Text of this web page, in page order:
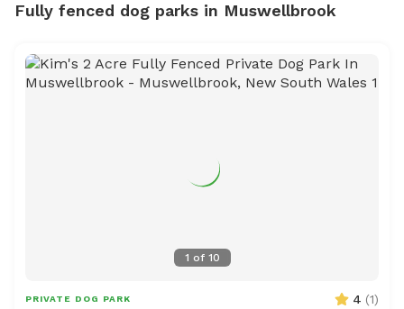
Fully fenced dog parks in Muswellbrook
1 of 10
PRIVATE DOG PARK 4 (1)